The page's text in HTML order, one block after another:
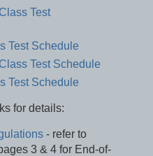
Test
Test Schedule
Test Schedule
Test Schedule
for details:
- refer to
3 & 4 for End-of-